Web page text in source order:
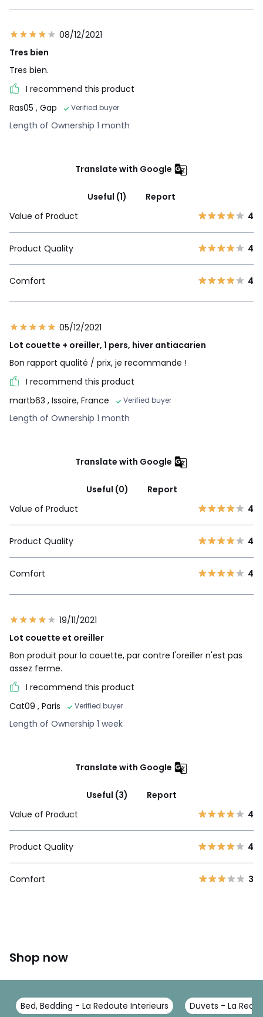
08/12/2021
Tres bien
Tres bien.
I recommend this product
Ras05 , Gap Verified buyer
Length of Ownership 1 month
Translate with Google
Useful (1)
Report
Value of Product
4
Product Quality 4
Comfort 4
05/12/2021
Lot couette + oreiller, 1 pers, hiver antiacarien
Bon rapport qualité / prix, je recommande !
I recommend this product
martb63 , Issoire, France Verified buyer
Length of Ownership 1 month
Translate with Google
Useful (0)
Report
Value of Product
4
Product Quality 4
Comfort 4
19/11/2021
Lot couette et oreiller
Bon produit pour la couette, par contre l'oreiller n'est pas
assez ferme.
I recommend this product
Cat09 , Paris Verified buyer
Length of Ownership 1 week
Translate with Google
Useful (3)
Report
Value of Product
4
Product Quality 4
Comfort 3
Shop now
Bed, Bedding - La Redoute Interieurs Duvets - La